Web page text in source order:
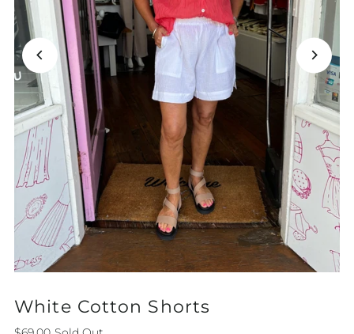
White Cotton Shorts